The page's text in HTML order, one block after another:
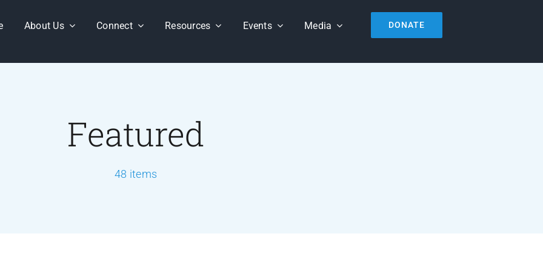
About Us Connect Resources Events Media DONATE
Featured
48 items